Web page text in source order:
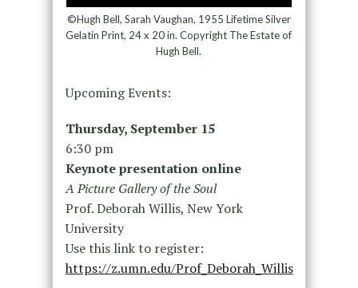
©Hugh Bell, Sarah Vaughan, 1955 Lifetime Silver
Gelatin Print, 24 x 20 in. Copyright The Estate of
Hugh Bell.
Upcoming Events:
Thursday, September 15
6:30 pm
Keynote presentation online
A Picture Gallery of the Soul
Prof. Deborah Willis, New York
University
Use this link to register:
https://z.umn.edu/Prof_Deborah_Willis